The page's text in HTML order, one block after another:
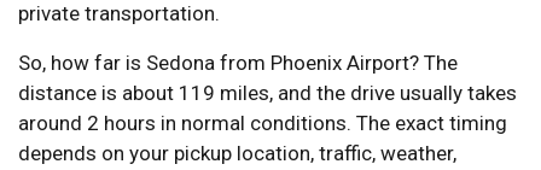
private transportation.
So, how far is Sedona from Phoenix Airport? The
distance is about 119 miles, and the drive usually takes
around 2 hours in normal conditions. The exact timing
depends on your pickup location, traffic, weather,